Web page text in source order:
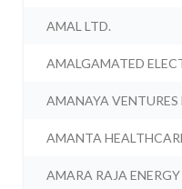
AMAL LTD.
AMALGAMATED
AMANAYA VENTURES
AMANTA
AMARA RAJA